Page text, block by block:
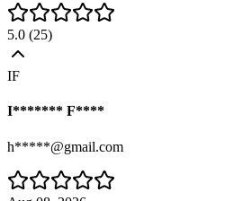
5.0 (25)
IF
I******* F****
h*****@gmail.com